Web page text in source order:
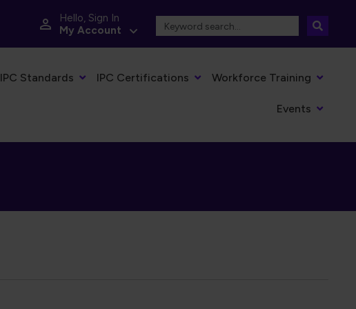
Hello, Sign In
My Account
IPC Standards IPC Certifications Workforce Training
Events